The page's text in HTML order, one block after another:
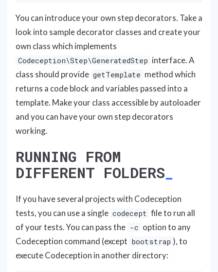
You can introduce your own step decorators. Take a
look into sample decorator classes and create your
own class which implements
Codeception\Step\GeneratedStep interface. A
class should provide getTemplate method which
returns a code block and variables passed into a
template. Make your class accessible by autoloader
and you can have your own step decorators
working.
RUNNING FROM
DIFFERENT FOLDERS
If you have several projects with Codeception
tests, you can use a single codecept file to run all
of your tests. You can pass the -c option to any
Codeception command (except bootstrap ), to
execute Codeception in another directory: